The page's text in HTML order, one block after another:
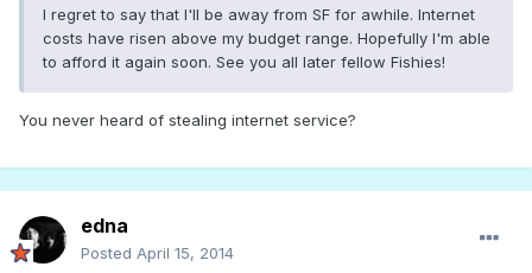
I regret to say that I'll be away from SF for awhile. Internet
costs have risen above my budget range. Hopefully I'm able
to afford it again soon. See you all later fellow Fishies!
You never heard of stealing internet service?
edna
Posted April 15, 2014